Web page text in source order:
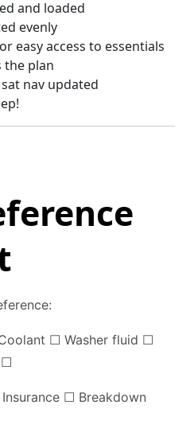
and loaded
evenly
easy access to essentials
the plan
nav updated
☐ Washer fluid ☐
☐
☐ Breakdown